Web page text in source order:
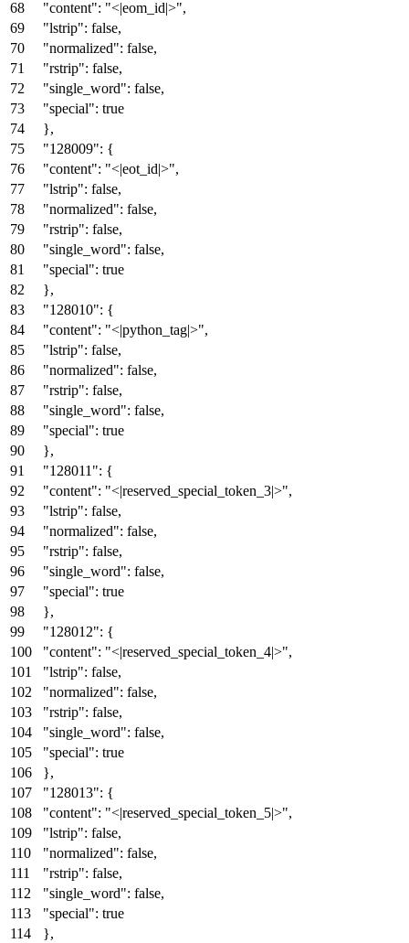
"content": "<|eom_id|>",
"lstrip": false,
"normalized": false,
"rstrip": false,
"single_word": false,
"special": true
},
"128009": {
"content": "<|eot_id|>",
"lstrip": false,
"normalized": false,
"rstrip": false,
"single_word": false,
"special": true
},
"128010": {
"content": "<|python_tag|>",
"lstrip": false,
"normalized": false,
"rstrip": false,
"single_word": false,
"special": true
},
"128011": {
"content": "<|reserved_special_token_3|>",
"lstrip": false,
"normalized": false,
"rstrip": false,
"single_word": false,
"special": true
},
"128012": {
"content": "<|reserved_special_token_4|>",
"lstrip": false,
"normalized": false,
"rstrip": false,
"single_word": false,
"special": true
},
"128013": {
"content": "<|reserved_special_token_5|>",
"lstrip": false,
"normalized": false,
"rstrip": false,
"single_word": false,
"special": true
},